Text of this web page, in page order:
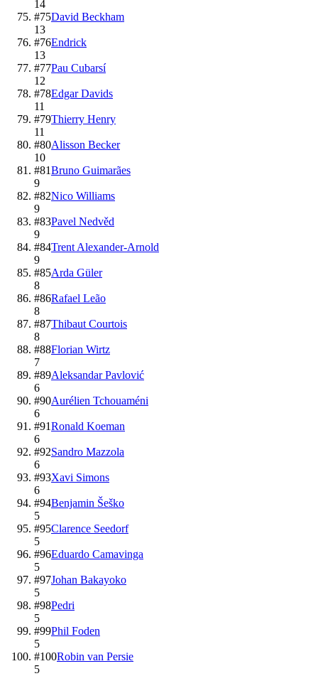
14
#75David Beckham
13
#76Endrick
13
#77Pau Cubarsí
12
#78Edgar Davids
11
#79Thierry Henry
11
#80Alisson Becker
10
#81Bruno Guimarães
9
#82Nico Williams
9
#83Pavel Nedvěd
9
#84Trent Alexander-Arnold
9
#85Arda Güler
8
#86Rafael Leão
8
#87Thibaut Courtois
8
#88Florian Wirtz
7
#89Aleksandar Pavlović
6
#90Aurélien Tchouaméni
6
#91Ronald Koeman
6
#92Sandro Mazzola
6
#93Xavi Simons
6
#94Benjamin Šeško
5
#95Clarence Seedorf
5
#96Eduardo Camavinga
5
#97Johan Bakayoko
5
#98Pedri
5
#99Phil Foden
5
#100Robin van Persie
5